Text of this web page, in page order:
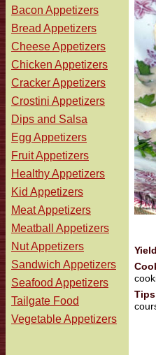
Bacon Appetizers
Bread Appetizers
Cheese Appetizers
Chicken Appetizers
Cracker Appetizers
Crostini Appetizers
Dips and Salsa
Egg Appetizers
Fruit Appetizers
Healthy Appetizers
Kid Appetizers
Meat Appetizers
Meatball Appetizers
Nut Appetizers
Sandwich Appetizers
Seafood Appetizers
Tailgate Food
Vegetable Appetizers